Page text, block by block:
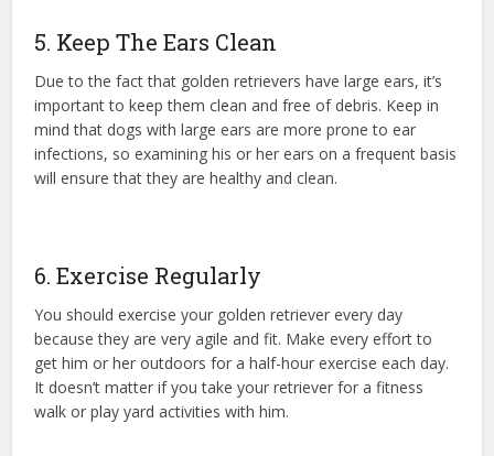
5. Keep The Ears Clean
Due to the fact that golden retrievers have large ears, it’s
important to keep them clean and free of debris. Keep in
mind that dogs with large ears are more prone to ear
infections, so examining his or her ears on a frequent basis
will ensure that they are healthy and clean.
6. Exercise Regularly
You should exercise your golden retriever every day
because they are very agile and fit. Make every effort to
get him or her outdoors for a half-hour exercise each day.
It doesn’t matter if you take your retriever for a fitness
walk or play yard activities with him.